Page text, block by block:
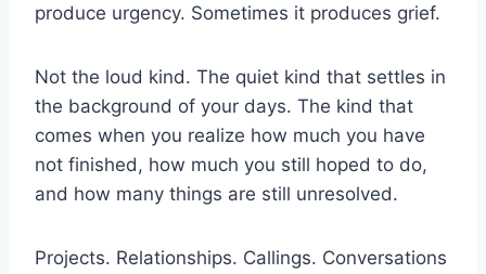
produce urgency. Sometimes it produces grief.
Not the loud kind. The quiet kind that settles in
the background of your days. The kind that
comes when you realize how much you have
not finished, how much you still hoped to do,
and how many things are still unresolved.
Projects. Relationships. Callings. Conversations